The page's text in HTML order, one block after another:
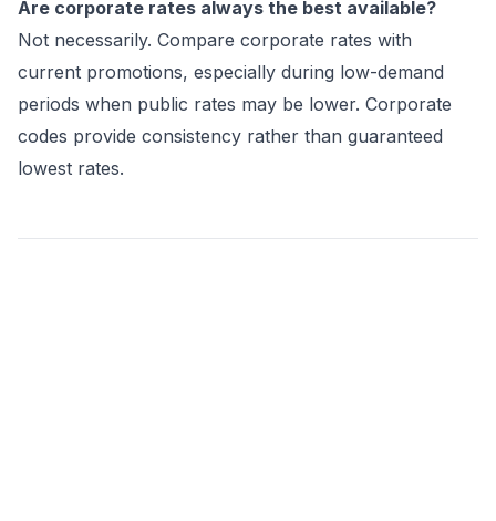
Are corporate rates always the best available?
Not necessarily. Compare corporate rates with
current promotions, especially during low-demand
periods when public rates may be lower. Corporate
codes provide consistency rather than guaranteed
lowest rates.